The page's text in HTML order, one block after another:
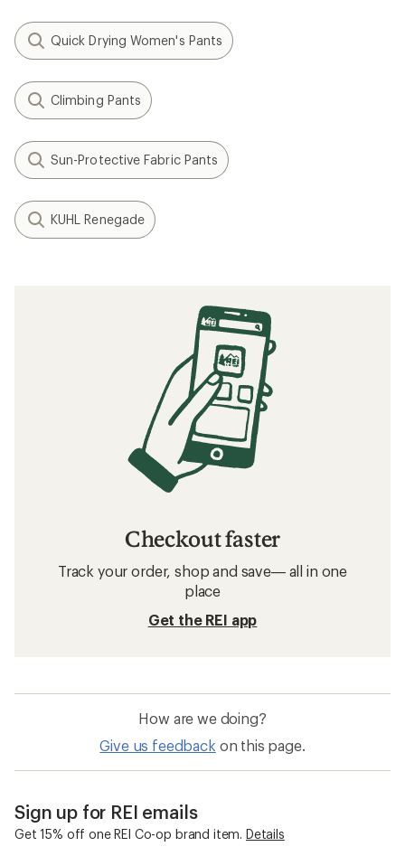
Quick Drying Women's Pants
Climbing Pants
Sun-Protective Fabric Pants
KUHL Renegade
Checkout faster
Track your order, shop and save— all in one
place
Get the REI app
How are we doing?
Give us feedback on this page.
Sign up for REI emails
Get 15% off one REI Co-op brand item. Details